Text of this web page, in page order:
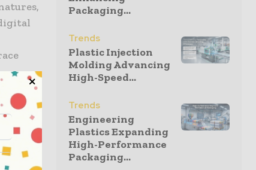
offer
Packaging...
Trends
Plastic Injection
Molding Advancing
High-Speed...
Trends
Engineering
Plastics Expanding
High-Performance
Packaging...